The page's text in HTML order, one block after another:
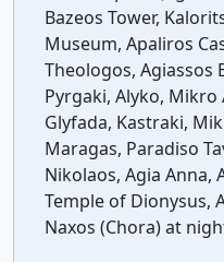
Bazeos Tower,
Museum, Apaliros
Theologos, Agiassos
Pyrgaki, Alyko, Mikro
Glyfada, Kastraki,
Maragas, Paradiso
Nikolaos, Agia Anna,
Temple of Dionysus,
Naxos (Chora) at